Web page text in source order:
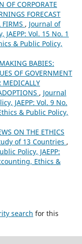
OF CORPORATE
FORECAST
FIRMS , Journal of
Vol. 15 No. 1
& Public Policy,
MAKING BABIES:
OF GOVERNMENT
, Journal
JAEPP: Vol. 9 No.
& Public Policy,
ON THE ETHICS
of 13 Countries ,
Policy, JAEPP:
Ethics &
search for this